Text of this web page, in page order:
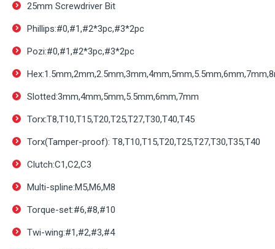
25mm Screwdriver Bit
Phillips:#0,#1,#2*3pc,#3*2pc
Pozi:#0,#1,#2*3pc,#3*2pc
Slotted:3mm,4mm,5mm,5.5mm,6mm,7mm
Torx:T8,T10,T15,T20,T25,T27,T30,T40,T45
Torx(Tamper-proof): T8,T10,T15,T20,T25,T27,T30,T35,T40
Clutch:C1,C2,C3
Multi-spline:M5,M6,M8
Torque-set:#6,#8,#10
Twi-wing:#1,#2,#3,#4